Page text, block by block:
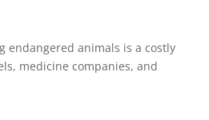
endangered animals is a costly
medicine companies, and